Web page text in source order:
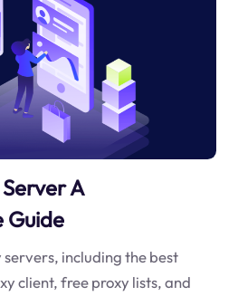
A
Guide
including the best
client, free proxy lists, and